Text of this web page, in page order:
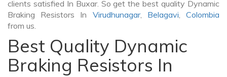
clients satisfied In Buxar. So get the best quality Dynamic
Braking Resistors In Virudhunagar, Belagavi,Colombia
from us.
Best Quality Dynamic
Braking Resistors In